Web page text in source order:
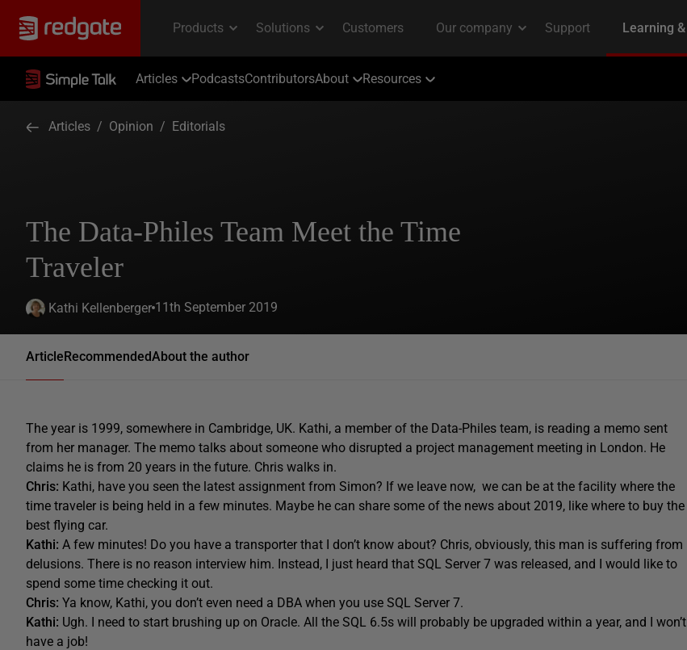
Articles PodcastsContributorsAbout Resources
Articles / Opinion / Editorials
The Data-Philes Team Meet the Time
Traveler
Kathi Kellenberger 11th September 2019
ArticleRecommendedAbout the author
The year is 1999, somewhere in Cambridge, UK. Kathi, a member of the Data-Philes team, is reading a memo sent
from her manager. The memo talks about someone who disrupted a project management meeting in London. He
claims he is from 20 years in the future. Chris walks in.
Chris: Kathi, have you seen the latest assignment from Simon? If we leave now, we can be at the facility where the
time traveler is being held in a few minutes. Maybe he can share some of the news about 2019, like where to buy the
best flying car.
Kathi: A few minutes! Do you have a transporter that I don’t know about? Chris, obviously, this man is suffering from
delusions. There is no reason interview him. Instead, I just heard that SQL Server 7 was released, and I would like to
spend some time checking it out.
Chris: Ya know, Kathi, you don’t even need a DBA when you use SQL Server 7.
Kathi: Ugh. I need to start brushing up on Oracle. All the SQL 6.5s will probably be upgraded within a year, and I won’t
have a job!